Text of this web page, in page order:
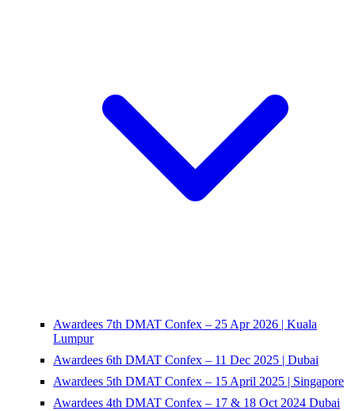
Awardees 7th DMAT Confex – 25 Apr 2026 | Kuala
Lumpur
Awardees 6th DMAT Confex – 11 Dec 2025 | Dubai
Awardees 5th DMAT Confex – 15 April 2025 | Singapore
Awardees 4th DMAT Confex – 17 & 18 Oct 2024 Dubai